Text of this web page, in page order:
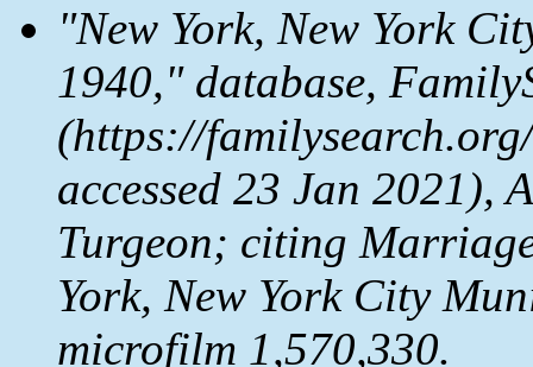
"New York, New York
1940," database,
(https://
accessed 23 Jan 2021),
Turgeon; citing
York, New York City
microfilm 1,570,330.